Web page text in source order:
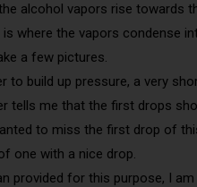
alcohol vapors rise towards
where the vapors condense
a few pictures.
build up pressure, a very
tells me that the first drops
to miss the first drop of
one with a nice drop.
provided for this purpose, I am